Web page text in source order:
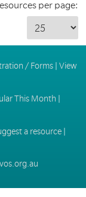
per page:
/ Forms| View
This Month
a resource|